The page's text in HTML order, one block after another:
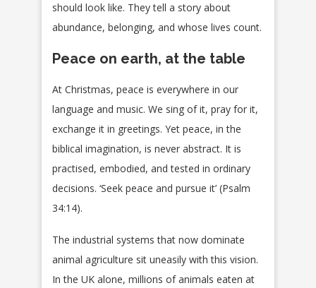
should look like. They tell a story about
abundance, belonging, and whose lives count.
Peace on earth, at the table
At Christmas, peace is everywhere in our
language and music. We sing of it, pray for it,
exchange it in greetings. Yet peace, in the
biblical imagination, is never abstract. It is
practised, embodied, and tested in ordinary
decisions. ‘Seek peace and pursue it’ (Psalm
34:14).
The industrial systems that now dominate
animal agriculture sit uneasily with this vision.
In the UK alone, millions of animals eaten at